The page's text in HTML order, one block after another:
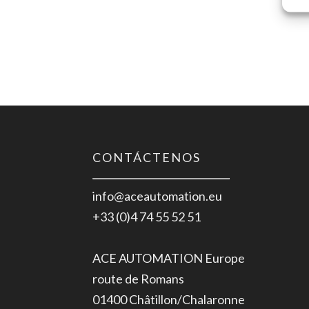
CONTÁCTENOS
info@aceautomation.eu
+33 (0)4 74 55 52 51
ACE AUTOMATION Europe
route de Romans
01400 Châtillon/Chalaronne